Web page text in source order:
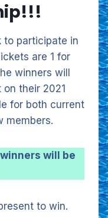
to participate in
are 1 for
winners will
their 2021
for both current
members.
will be
to win.